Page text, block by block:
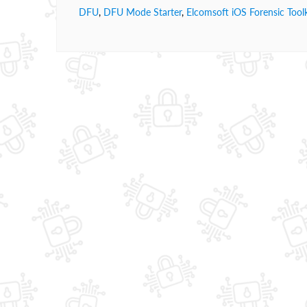
DFU, DFU Mode Starter, Elcomsoft iOS Forensic